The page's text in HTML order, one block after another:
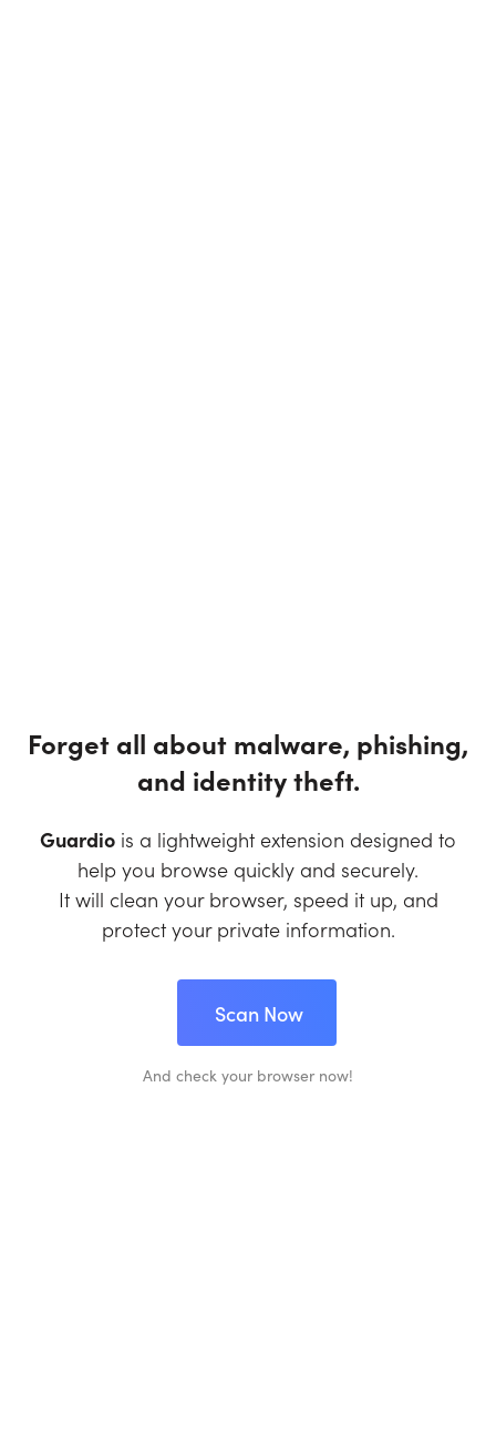
Forget all about malware, phishing,
and identity theft.
Guardio is a lightweight extension designed to
help you browse quickly and securely.
It will clean your browser, speed it up, and
protect your private information.
Scan Now
And check your browser now!